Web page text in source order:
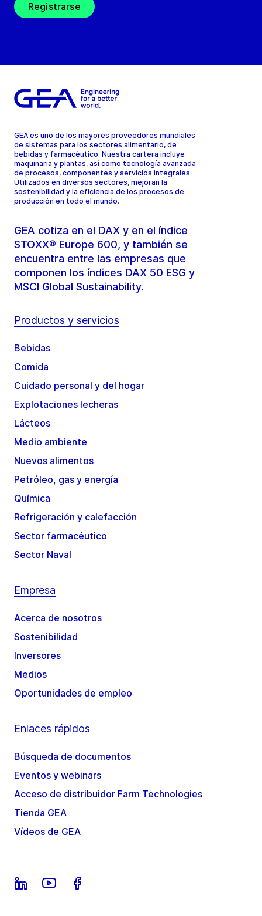
Registrarse
GEA es uno de los mayores proveedores mundiales
de sistemas para los sectores alimentario, de
bebidas y farmacéutico. Nuestra cartera incluye
maquinaria y plantas, así como tecnología avanzada
de procesos, componentes y servicios integrales.
Utilizados en diversos sectores, mejoran la
sostenibilidad y la eficiencia de los procesos de
producción en todo el mundo.
GEA cotiza en el DAX y en el índice
STOXX® Europe 600, y también se
encuentra entre las empresas que
componen los índices DAX 50 ESG y
MSCI Global Sustainability.
Productos y servicios
Bebidas
Comida
Cuidado personal y del hogar
Explotaciones lecheras
Lácteos
Medio ambiente
Nuevos alimentos
Petróleo, gas y energía
Química
Refrigeración y calefacción
Sector farmacéutico
Sector Naval
Empresa
Acerca de nosotros
Sostenibilidad
Inversores
Medios
Oportunidades de empleo
Enlaces rápidos
Búsqueda de documentos
Eventos y webinars
Acceso de distribuidor Farm Technologies
Tienda GEA
Vídeos de GEA